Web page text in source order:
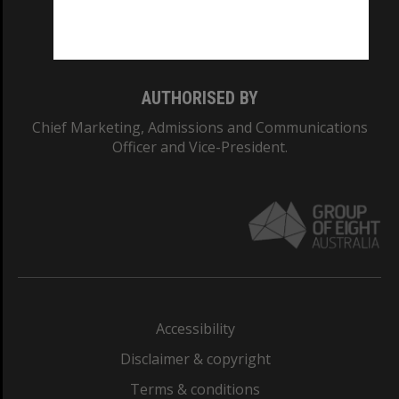
AUTHORISED BY
Chief Marketing, Admissions and Communications
Officer and Vice-President.
Accessibility
Disclaimer & copyright
Terms & conditions